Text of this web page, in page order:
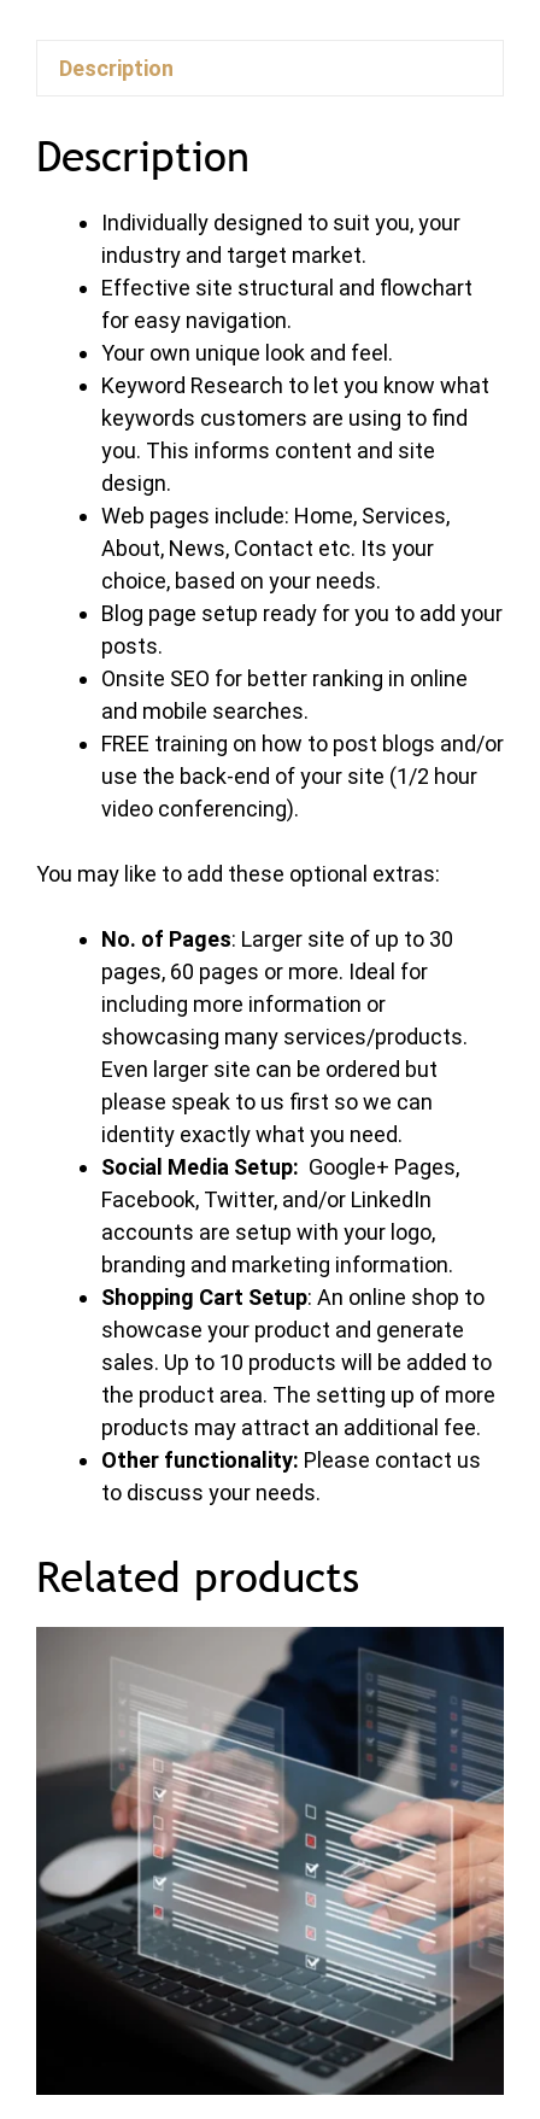
Description
Description
Individually designed to suit you, your
industry and target market.
Effective site structural and flowchart
for easy navigation.
Your own unique look and feel.
Keyword Research to let you know what
keywords customers are using to find
you. This informs content and site
design.
Web pages include: Home, Services,
About, News, Contact etc. Its your
choice, based on your needs.
Blog page setup ready for you to add your
posts.
Onsite SEO for better ranking in online
and mobile searches.
FREE training on how to post blogs and/or
use the back-end of your site (1/2 hour
video conferencing).
You may like to add these optional extras:
No. of Pages: Larger site of up to 30
pages, 60 pages or more. Ideal for
including more information or
showcasing many services/products.
Even larger site can be ordered but
please speak to us first so we can
identity exactly what you need.
Social Media Setup: Google+ Pages,
Facebook, Twitter, and/or LinkedIn
accounts are setup with your logo,
branding and marketing information.
Shopping Cart Setup: An online shop to
showcase your product and generate
sales. Up to 10 products will be added to
the product area. The setting up of more
products may attract an additional fee.
Other functionality: Please contact us
to discuss your needs.
Related products